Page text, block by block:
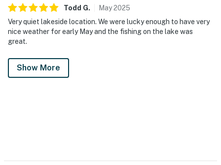
Todd G. May2025
Very quiet lakeside location. We were lucky enough to have very
nice weather for early May and the fishing on the lake was
great.
Show More